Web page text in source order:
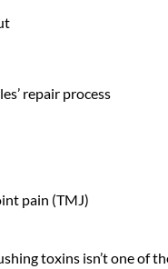
repair process
pain (TMJ)
toxins isn’t one of